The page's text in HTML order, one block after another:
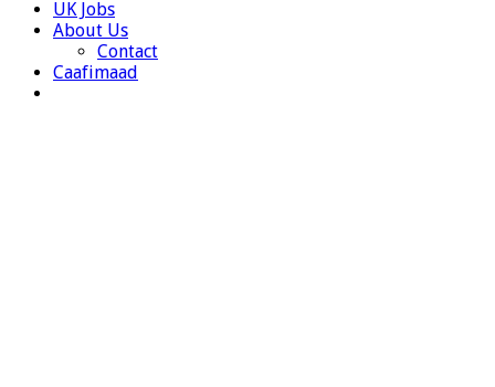
UK Jobs
About Us
Contact
Caafimaad